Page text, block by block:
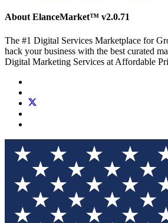
About ElanceMarket™ v2.0.71
The #1 Digital Services Marketplace for
hack your business with the best curated
Digital Marketing Services at Affordable